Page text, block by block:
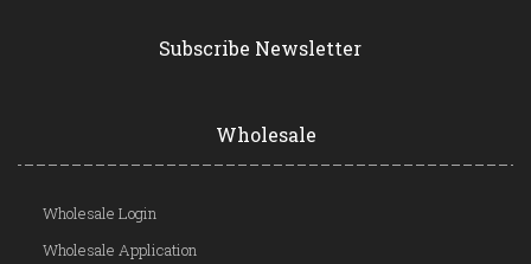
Subscribe Newsletter
Wholesale
Wholesale Login
Wholesale Application